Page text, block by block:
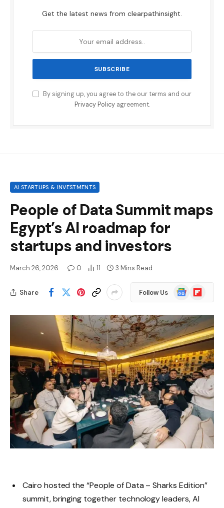
Get the latest news from clearpathinsight.
By signing up, you agree to the our terms and our
Privacy Policyagreement.
AI STARTUPS & INVESTMENTS
People of Data Summit maps
Egypt’s AI roadmap for
startups and investors
March 26, 2026 0 11 3 Mins Read
Share Follow Us
GoogleFlipboard
Cairo hosted the “People of Data – Sharks Edition”
summit, bringing together technology leaders, AI